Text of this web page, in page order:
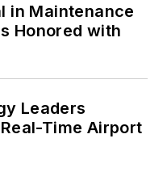
in Maintenance
Honored with
Leaders
Time Airport